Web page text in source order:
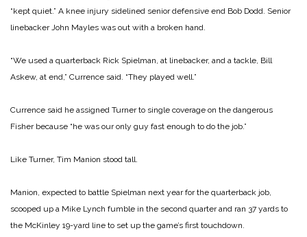
“kept quiet.” A knee injury sidelined senior defensive end Bob Dodd. Senior
linebacker John Mayles was out with a broken hand.
“We used a quarterback Rick Spielman, at linebacker, and a tackle, Bill
Askew, at end,” Currence said. “They played well.”
Currence said he assigned Turner to single coverage on the dangerous
Fisher because “he was our only guy fast enough to do the job.”
Like Turner, Tim Manion stood tall.
Manion, expected to battle Spielman next year for the quarterback job,
scooped up a Mike Lynch fumble in the second quarter and ran 37 yards to
the McKinley 19-yard line to set up the game’s first touchdown.